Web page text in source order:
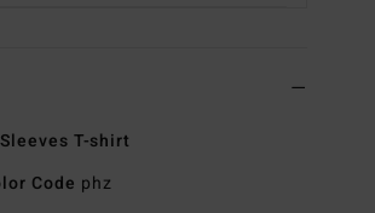
T-shirt
Code phz